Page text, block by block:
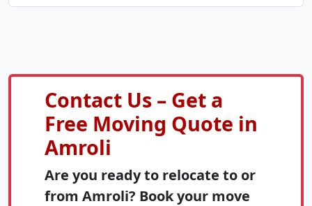
Contact Us – Get a
Free Moving Quote in
Amroli
Are you ready to relocate to or
from Amroli? Book your move